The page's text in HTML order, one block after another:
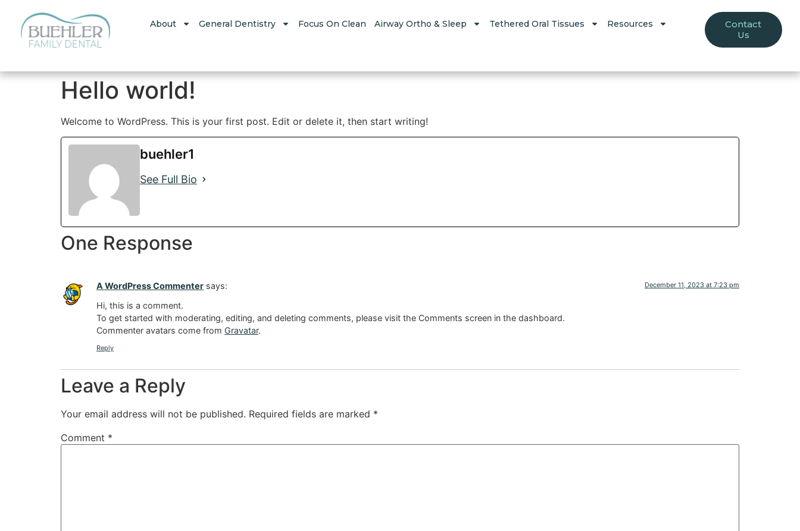
About General Dentistry Focus On Clean Airway Ortho & Sleep Tethered Oral Tissues Resources
Contact
Us
Hello world!
Welcome to WordPress. This is your first post. Edit or delete it, then start writing!
buehler1
See Full Bio
One Response
A WordPress Commenter says: December 11, 2023 at 7:23 pm
Hi, this is a comment.
To get started with moderating, editing, and deleting comments, please visit the Comments screen in the dashboard.
Commenter avatars come from Gravatar.
Reply
Leave a Reply
Your email address will not be published. Required fields are marked *
Comment *